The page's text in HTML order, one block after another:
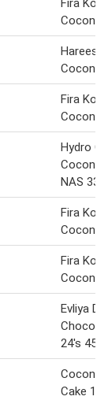
Fira
Hareesa
Coconut
Fira
Hydro
NAS
Fira
Fira
Evliya
Choco
24's
Cake 1kg